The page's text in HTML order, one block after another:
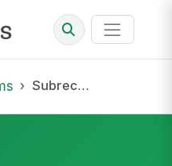
Subrecipient Pre-Award Risk Assessment Form